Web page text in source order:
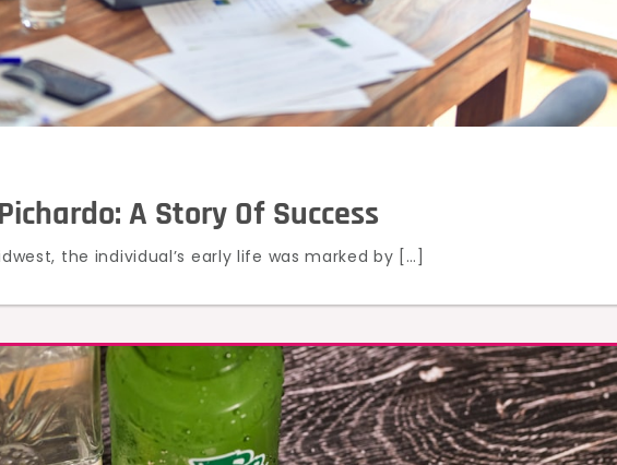
A Story Of Success
the individual’s early life was marked by […]